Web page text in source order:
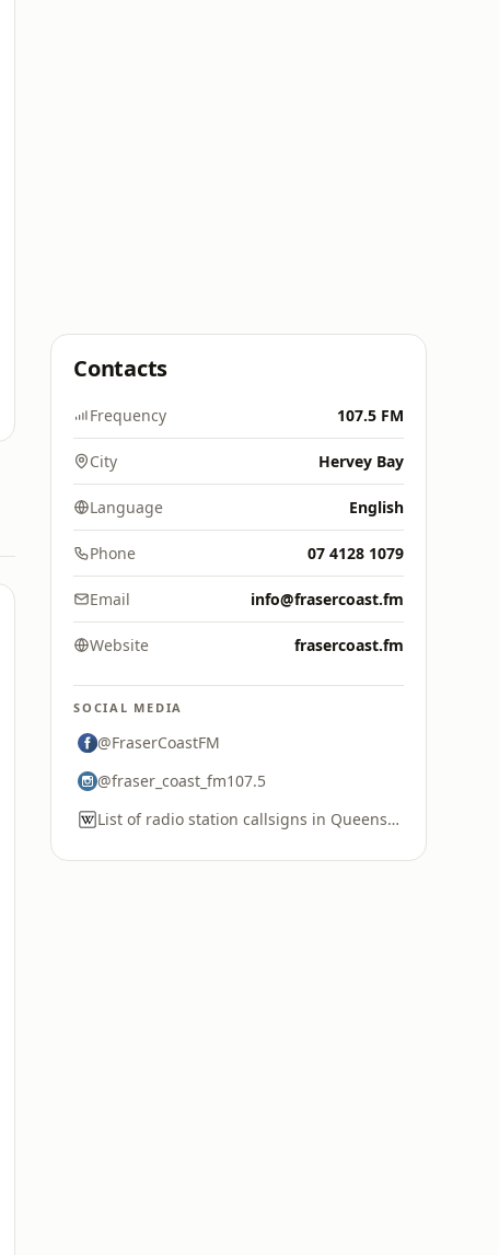
Contacts
Frequency 107.5 FM
City Hervey Bay
Language English
Phone 07 4128 1079
Email info@frasercoast.fm
Website frasercoast.fm
SOCIAL MEDIA
@FraserCoastFM
@fraser_coast_fm107.5
List of radio station callsigns in Queensland